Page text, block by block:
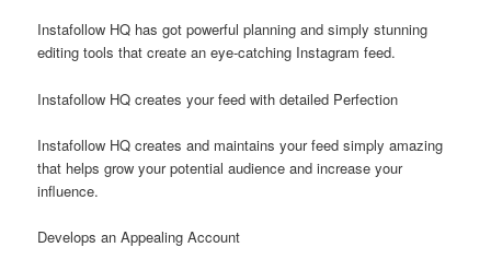
Instafollow HQ has got powerful planning and simply stunning
editing tools that create an eye-catching Instagram feed.
Instafollow HQ creates your feed with detailed Perfection
Instafollow HQ creates and maintains your feed simply amazing
that helps grow your potential audience and increase your
influence.
Develops an Appealing Account